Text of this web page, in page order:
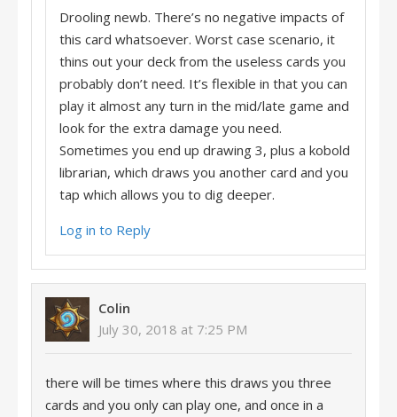
Drooling newb. There’s no negative impacts of
this card whatsoever. Worst case scenario, it
thins out your deck from the useless cards you
probably don’t need. It’s flexible in that you can
play it almost any turn in the mid/late game and
look for the extra damage you need.
Sometimes you end up drawing 3, plus a kobold
librarian, which draws you another card and you
tap which allows you to dig deeper.
Log in to Reply
Colin
July 30, 2018 at 7:25 PM
there will be times where this draws you three
cards and you only can play one, and once in a